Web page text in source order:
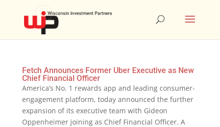
Fetch Announces Former Uber Executive as New
Chief Financial Officer
America’s No. 1 rewards app and leading consumer-
engagement platform, today announced the further
expansion of its executive team with Gideon
Oppenheimer joining as Chief Financial Officer. A